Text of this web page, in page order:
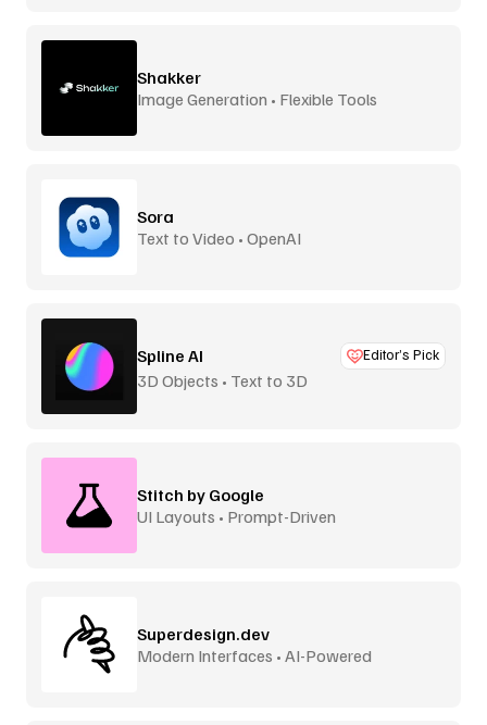
Shakker
Image Generation • Flexible Tools
Sora
Text to Video • OpenAI
Spline AI Editor’s Pick
3D Objects • Text to 3D
Stitch by Google
UI Layouts • Prompt-Driven
Superdesign.dev
Modern Interfaces • AI-Powered